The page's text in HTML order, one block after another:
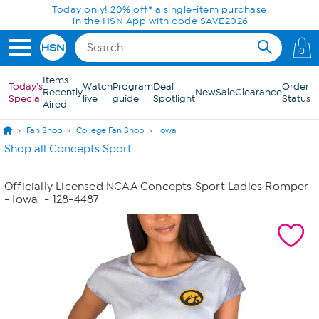
Skip to Main ContentToday only! 20% off* a single-item purchase
in the HSN App with code SAVE2026
0
Today's
Special
Items
Recently
Aired
Watch
live
Program
guide
Deal
SpotlightNewSaleClearanceOrder
Status
Fan Shop College Fan Shop Iowa
Shop all Concepts Sport
Officially Licensed NCAA Concepts Sport Ladies Romper
- Iowa
- 128-4487